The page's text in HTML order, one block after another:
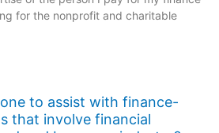
for the nonprofit and charitable
to assist with finance-
that involve financial